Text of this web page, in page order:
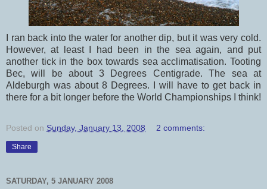
I ran back into the water for another dip, but it was very cold.
However, at least I had been in the sea again, and put
another tick in the box towards sea acclimatisation. Tooting
Bec, will be about 3 Degrees Centigrade. The sea at
Aldeburgh was about 8 Degrees. I will have to get back in
there for a bit longer before the World Championships I think!
Posted on Sunday, January 13, 2008 2 comments:
Share
SATURDAY, 5 JANUARY 2008